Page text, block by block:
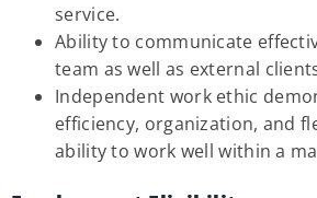
service.
Ability to communicate
team as well as external
Independent work ethic
efficiency, organization, and
ability to work well within a